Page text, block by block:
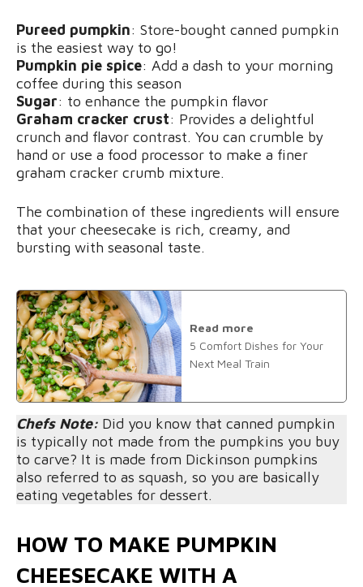
Pureed pumpkin: Store-bought canned pumpkin
is the easiest way to go!
Pumpkin pie spice: Add a dash to your morning
coffee during this season
Sugar: to enhance the pumpkin flavor
Graham cracker crust: Provides a delightful
crunch and flavor contrast. You can crumble by
hand or use a food processor to make a finer
graham cracker crumb mixture.
The combination of these ingredients will ensure
that your cheesecake is rich, creamy, and
bursting with seasonal taste.
Read more
5 Comfort Dishes for Your
Next Meal Train
Chefs Note: Did you know that canned pumpkin
is typically not made from the pumpkins you buy
to carve? It is made from Dickinson pumpkins
also referred to as squash, so you are basically
eating vegetables for dessert.
HOW TO MAKE PUMPKIN
CHEESECAKE WITH A